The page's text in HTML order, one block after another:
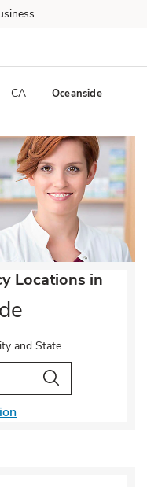
CA Oceanside
Locations in
and State
or City & Country
Search